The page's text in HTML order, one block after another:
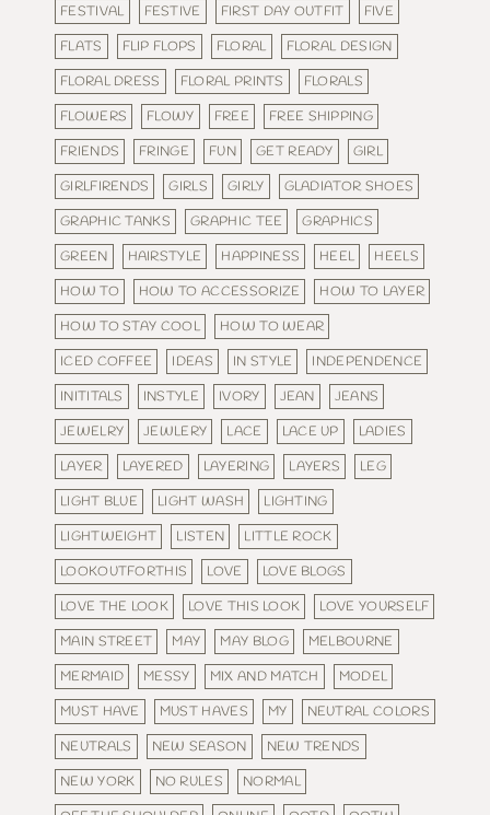
FESTIVAL
FESTIVE FIRST DAY OUTFIT
FIVE
FLATS
FLIP FLOPS FLORAL
FLORAL DESIGN
FLORAL DRESS
FLORAL PRINTS
FLORALS
FLOWERS
FLOWY FREE
FREE SHIPPING
FRIENDS
FRINGE FUN GET READY
GIRL
GIRLFIRENDS
GIRLS GIRLY
GLADIATOR SHOES
GRAPHIC TANKS
GRAPHIC TEE
GRAPHICS
GREEN
HAIRSTYLE HAPPINESS HEEL
HEELS
HOW TO
HOW TO ACCESSORIZE
HOW TO LAYER
HOW TO STAY COOL
HOW TO WEAR
ICED COFFEE
IDEAS IN STYLE
INDEPENDENCE
INITITALS
INSTYLE IVORY JEAN
JEANS
JEWELRY
JEWLERY LACE LACE UP
LADIES
LAYER
LAYERED LAYERING LAYERS
LEG
LIGHT BLUE
LIGHT WASH
LIGHTING
LIGHTWEIGHT
LISTEN
LITTLE ROCK
LOOKOUTFORTHIS
LOVE
LOVE BLOGS
LOVE THE LOOK
LOVE THIS LOOK
LOVE YOURSELF
MAIN STREET
MAY MAY BLOG
MELBOURNE
MERMAID
MESSY MIX AND MATCH
MODEL
MUST HAVE
MUST HAVES MY
NEUTRAL COLORS
NEUTRALS
NEW SEASON
NEW TRENDS
NEW YORK
NO RULES
NORMAL